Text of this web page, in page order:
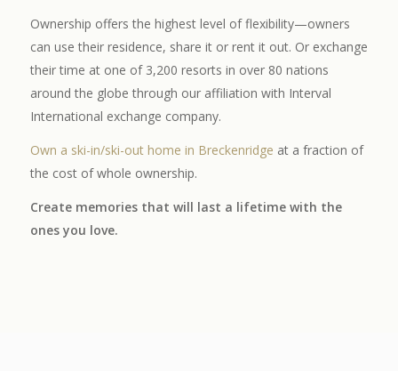
Ownership offers the highest level of flexibility—owners
can use their residence, share it or rent it out. Or exchange
their time at one of 3,200 resorts in over 80 nations
around the globe through our affiliation with Interval
International exchange company.
Own a ski-in/ski-out home in Breckenridge at a fraction of
the cost of whole ownership.
Create memories that will last a lifetime with the
ones you love.